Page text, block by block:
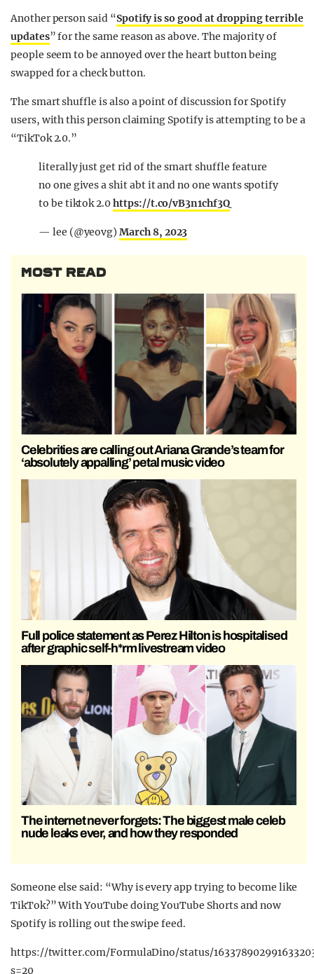
Another person said “Spotify is so good at dropping terrible
updates” for the same reason as above. The majority of
people seem to be annoyed over the heart button being
swapped for a check button.
The smart shuffle is also a point of discussion for Spotify
users, with this person claiming Spotify isattemptingto be a
“TikTok 2.0.”
literally just get rid of the smart shuffle feature
no one gives a shit abt it and no one wants spotify
to be tiktok 2.0https://t.co/vB3n1chf3Q
— lee (@yeovg)March 8, 2023
MOST READ
Celebrities are calling out Ariana Grande’s team for
‘absolutely appalling’ petal music video
Full police statement as Perez Hilton is hospitalised
after graphic self-h*rm livestream video
The internet never forgets: The biggest male celeb
nude leaks ever, and how they responded
Someone else said: “Why is every app trying to become like
TikTok?” With YouTube doing YouTube Shorts and now
Spotify is rolling out the swipe feed.
https://twitter.com/FormulaDino/status/
s=20